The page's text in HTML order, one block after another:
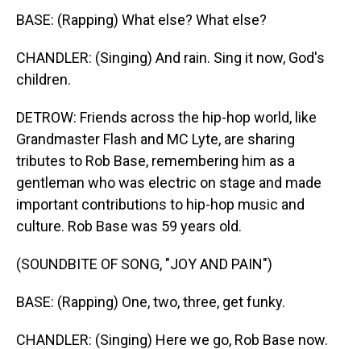
BASE: (Rapping) What else? What else?
CHANDLER: (Singing) And rain. Sing it now, God's
children.
DETROW: Friends across the hip-hop world, like
Grandmaster Flash and MC Lyte, are sharing
tributes to Rob Base, remembering him as a
gentleman who was electric on stage and made
important contributions to hip-hop music and
culture. Rob Base was 59 years old.
(SOUNDBITE OF SONG, "JOY AND PAIN")
BASE: (Rapping) One, two, three, get funky.
CHANDLER: (Singing) Here we go, Rob Base now.